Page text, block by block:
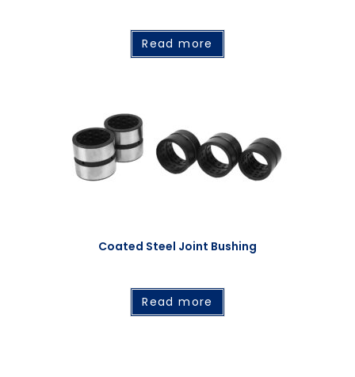
Read more
Coated Steel Joint Bushing
Read more